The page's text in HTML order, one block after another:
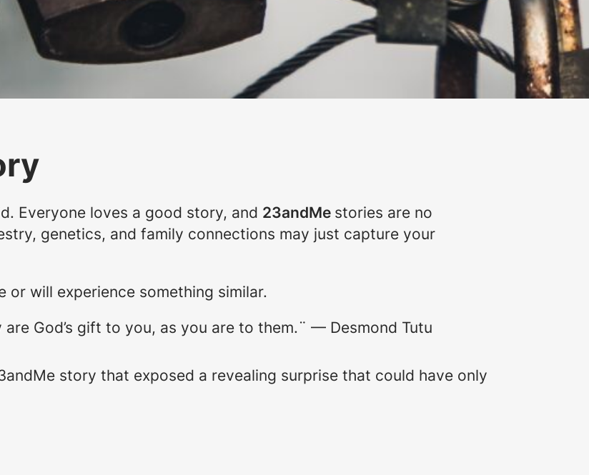
Everyone loves a good story, and 23andMe stories are no
genetics, and family connections may just capture your
or will experience something similar.
are God’s gift to you, as you are to them.¨ — Desmond Tutu
story that exposed a revealing surprise that could have only